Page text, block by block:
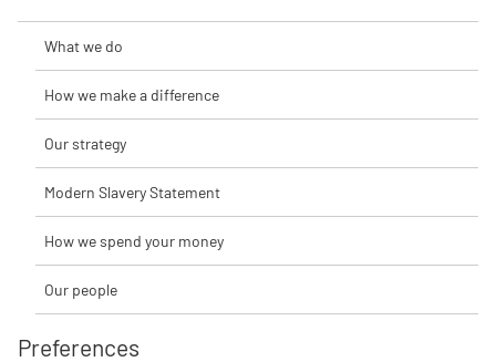
What we do
How we make a difference
Our strategy
Modern Slavery Statement
How we spend your money
Our people
Preferences